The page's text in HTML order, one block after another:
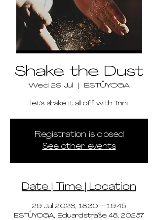
Shake the Dust
Wed 29 Jul
  |
ESTŮYOGA
let's shake it all off with Trini
Registration is closed
See other events
Date | Time | Location
29 Jul 2026, 18:30 – 19:45
ESTŮYOGA, Eduardstraße 48, 20257